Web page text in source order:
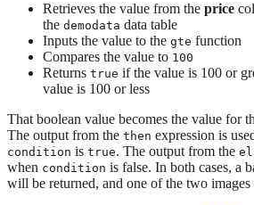
Retrieves the value from the price
the demodata data table
Inputs the value to the gte function
Compares the value to 100
Returns true if the value is 100 or
value is 100 or less
That boolean value becomes the value for
The output from the then expression is
condition is true. The output from the
when condition is false. In both cases, a
will be returned, and one of the two